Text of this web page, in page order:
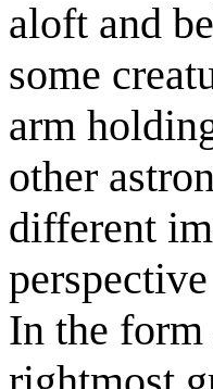
aloft and
some
arm
other
different
In the form